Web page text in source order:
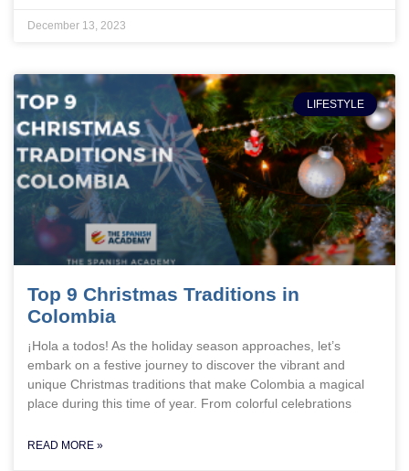
December 13, 2023
LIFESTYLE
Top 9 Christmas Traditions in
Colombia
¡Hola a todos! As the holiday season approaches, let’s
embark on a festive journey to discover the vibrant and
unique Christmas traditions that make Colombia a magical
place during this time of year. From colorful celebrations
READ MORE »